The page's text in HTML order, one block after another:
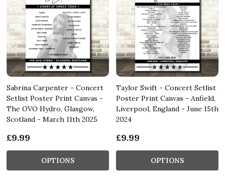
Sabrina Carpenter - Concert
Setlist Poster Print Canvas -
The OVO Hydro, Glasgow,
Scotland - March 11th 2025
£9.99
OPTIONS
Taylor Swift - Concert Setlist
Poster Print Canvas - Anfield,
Liverpool, England - June 15th
2024
£9.99
OPTIONS